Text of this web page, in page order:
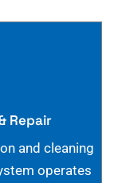
Repair
and cleaning
operates